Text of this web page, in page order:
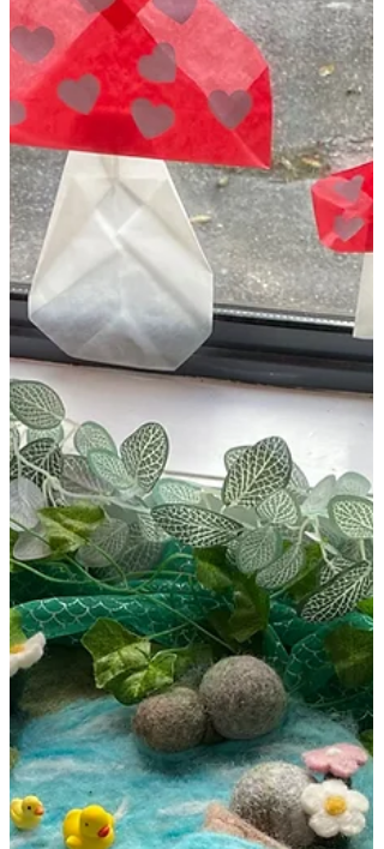
Australia quite a few years back now. This
shelf has room on the floor in front of it
that can be used for play and building
creations. In the classroom I would use a